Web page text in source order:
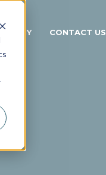
CONTACT US